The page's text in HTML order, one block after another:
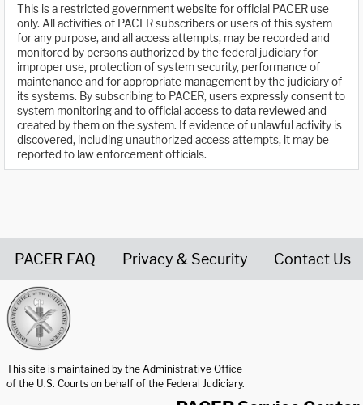
This is a restricted government website for official PACER use
only. All activities of PACER subscribers or users of this system
for any purpose, and all access attempts, may be recorded and
monitored by persons authorized by the federal judiciary for
improper use, protection of system security, performance of
maintenance and for appropriate management by the judiciary of
its systems. By subscribing to PACER, users expressly consent to
system monitoring and to official access to data reviewed and
created by them on the system. If evidence of unlawful activity is
discovered, including unauthorized access attempts, it may be
reported to law enforcement officials.
PACER FAQ Privacy & Security Contact Us
This site is maintained by the Administrative Office
of the U.S. Courts on behalf of the Federal Judiciary.